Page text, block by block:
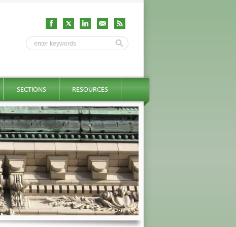
SECTIONS RESOURCES